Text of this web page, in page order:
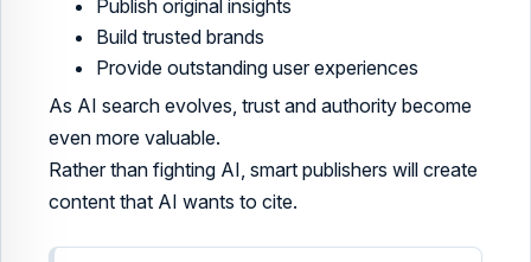
Publish original insights
Build trusted brands
Provide outstanding user experiences
As AI search evolves, trust and authority become
even more valuable.
Rather than fighting AI, smart publishers will create
content that AI wants to cite.